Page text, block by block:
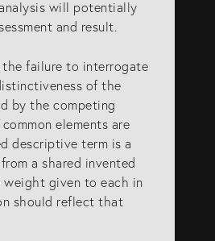
will potentially
and result.
the failure to interrogate
of the
by the competing
elements are
descriptive term is a
a shared invented
given to each in
should reflect that